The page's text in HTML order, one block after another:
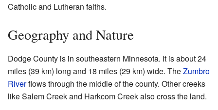
Catholic and Lutheran faiths.
Geography and Nature
Dodge County is in southeastern Minnesota. It is about 24
miles (39 km) long and 18 miles (29 km) wide. TheZumbro
Riverflows through the middle of the county. Other creeks
like Salem Creek and Harkcom Creek also cross the land.